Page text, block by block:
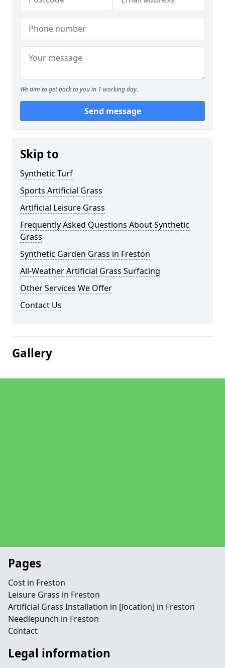
We aim to get back to you in 1 working day.
Send message
Skip to
Synthetic Turf
Sports Artificial Grass
Artificial Leisure Grass
Frequently Asked Questions About Synthetic
Grass
Synthetic Garden Grass in Freston
All-Weather Artificial Grass Surfacing
Other Services We Offer
Contact Us
Gallery
Pages
Cost in Freston
Leisure Grass in Freston
Artificial Grass Installation in [location] in Freston
Needlepunch in Freston
Contact
Legal information